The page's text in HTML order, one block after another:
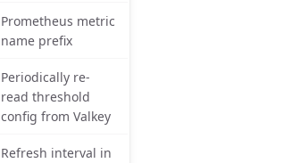
Prometheus metric
name prefix
Periodically re-
read threshold
config from Valkey
Refresh interval in